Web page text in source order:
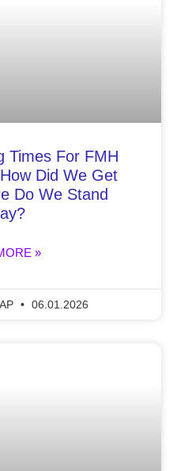
Times For FMH
Did We Get
Do We Stand
»
06.01.2026